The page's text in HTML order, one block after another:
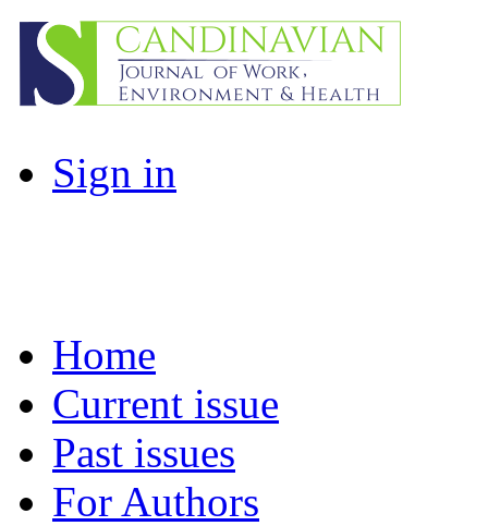
Sign in
Home
Current issue
Past issues
For Authors